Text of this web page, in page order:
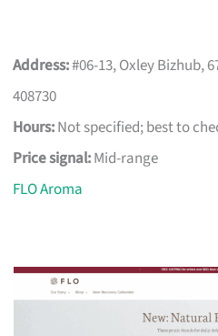
Address:#06-13, Oxley Bizhub,
408730
Hours:Not specified; best to
Price signal:Mid-range
FLO Aroma